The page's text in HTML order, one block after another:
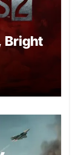
Bright